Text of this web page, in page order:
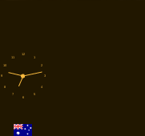
1
2
3
4
5
6
7
8
9
10
11
12